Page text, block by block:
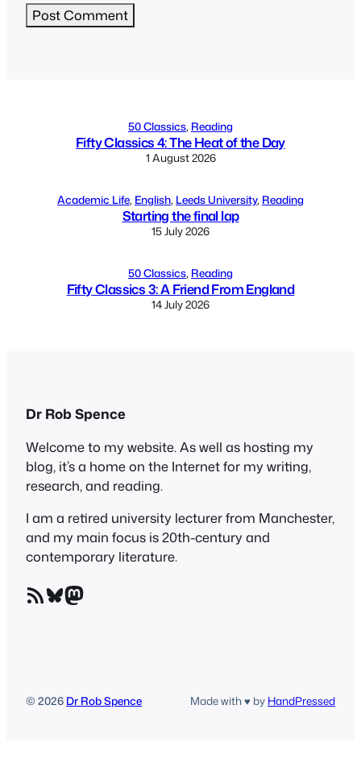
50 Classics, Reading
Fifty Classics 4: The Heat of the Day
1 August 2026
Academic Life, English, Leeds University, Reading
Starting the final lap
15 July 2026
50 Classics, Reading
Fifty Classics 3: A Friend From England
14 July 2026
Dr Rob Spence
Welcome to my website. As well as hosting my
blog, it’s a home on the Internet for my writing,
research, and reading.
I am a retired university lecturer from Manchester,
and my main focus is 20th-century and
contemporary literature.
RSS Feed Bluesky Mastodon
© 2026 Dr Rob Spence Made with ♥ by HandPressed